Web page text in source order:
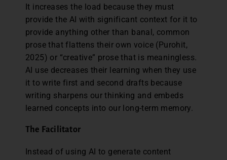
It increases the load because they must
provide the AI with significant context for it to
provide anything other than banal, common
prose that flattens their own voice (Purohit,
2025) or “creative” prose that is meaningless.
AI use decreases their learning when they use
it to write first and second drafts because
writing sharpens our thinking and embeds
learned concepts into our long-term memory.
The Facilitator
Instead of using AI to generate content